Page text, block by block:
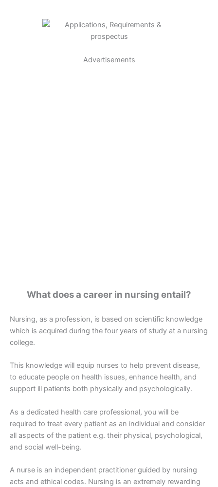
Advertisements
What does a career in nursing entail?
Nursing, as a profession, is based on scientific knowledge
which is acquired during the four years of study at a nursing
college.
This knowledge will equip nurses to help prevent disease,
to educate people on health issues, enhance health, and
support ill patients both physically and psychologically.
As a dedicated health care professional, you will be
required to treat every patient as an individual and consider
all aspects of the patient e.g. their physical, psychological,
and social well-being.
A nurse is an independent practitioner guided by nursing
acts and ethical codes. Nursing is an extremely rewarding